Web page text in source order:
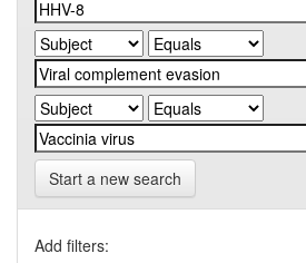
Start a new search
Add filters: